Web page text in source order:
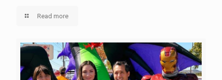
Read more